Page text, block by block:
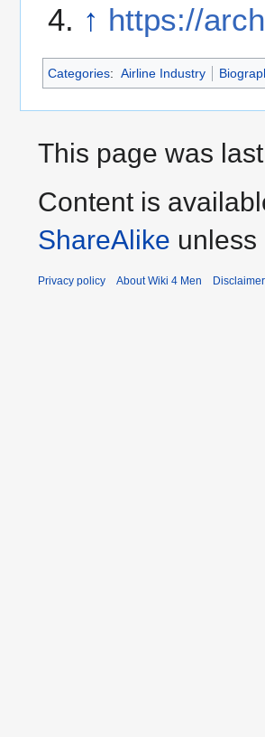
↑ https://
Categories: Airline Industry
This page was
Content is
ShareAlike
Privacy policy About Wiki 4 Men